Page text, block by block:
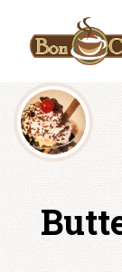
content